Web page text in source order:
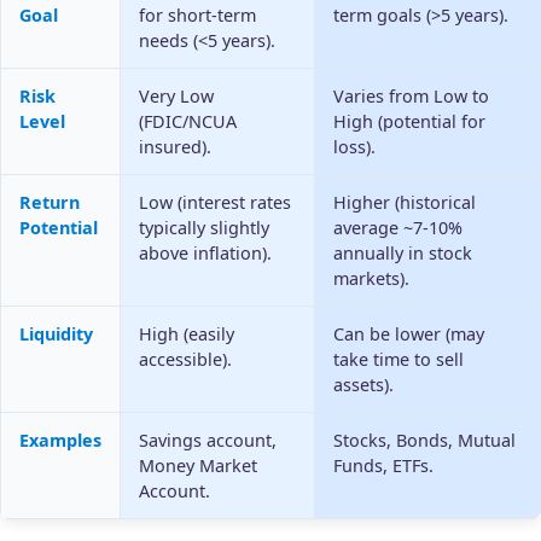
Goal
for short-term
needs (<5 years).
term goals (>5 years).
Risk
Level
Very Low
(FDIC/NCUA
insured).
Varies from Low to
High (potential for
loss).
Return
Potential
Low (interest rates
typically slightly
above inflation).
Higher (historical
average ~7-10%
annually in stock
markets).
Liquidity
High (easily
accessible).
Can be lower (may
take time to sell
assets).
Examples
Savings account,
Money Market
Account.
Stocks, Bonds, Mutual
Funds, ETFs.